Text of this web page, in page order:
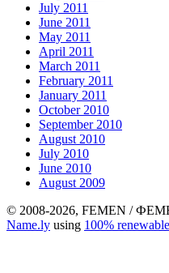
July 2011
June 2011
May 2011
April 2011
March 2011
February 2011
January 2011
October 2010
September 2010
August 2010
July 2010
June 2010
August 2009
© 2008-2026, FEMEN /
Name.ly using 100%